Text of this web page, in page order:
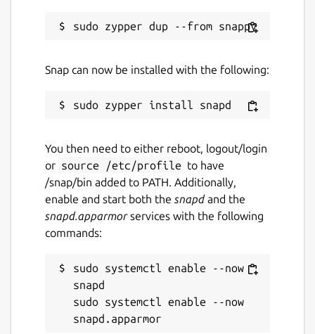
Snap can now be installed with the following:
You then need to either reboot, logout/login
or source /etc/profile to have
/snap/bin added to PATH. Additionally,
enable and start both the snapdand the
snapd.apparmorservices with the following
commands:
sudo systemctl enable --now
snapd
sudo systemctl enable --now